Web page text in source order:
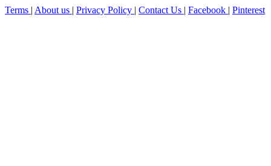
Terms | About us | Privacy Policy | Contact Us | Facebook | Pinterest